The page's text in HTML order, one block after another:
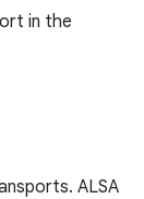
in the
ALSA